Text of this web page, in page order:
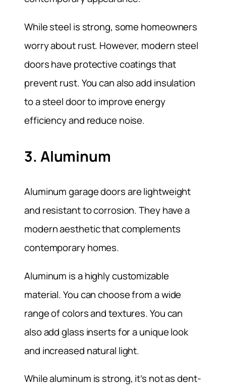
While steel is strong, some homeowners
worry about rust. However, modern steel
doors have protective coatings that
prevent rust. You can also add insulation
to a steel door to improve energy
efficiency and reduce noise.
3. Aluminum
Aluminum garage doors are lightweight
and resistant to corrosion. They have a
modern aesthetic that complements
contemporary homes.
Aluminum is a highly customizable
material. You can choose from a wide
range of colors and textures. You can
also add glass inserts for a unique look
and increased natural light.
While aluminum is strong, it’s not as dent-